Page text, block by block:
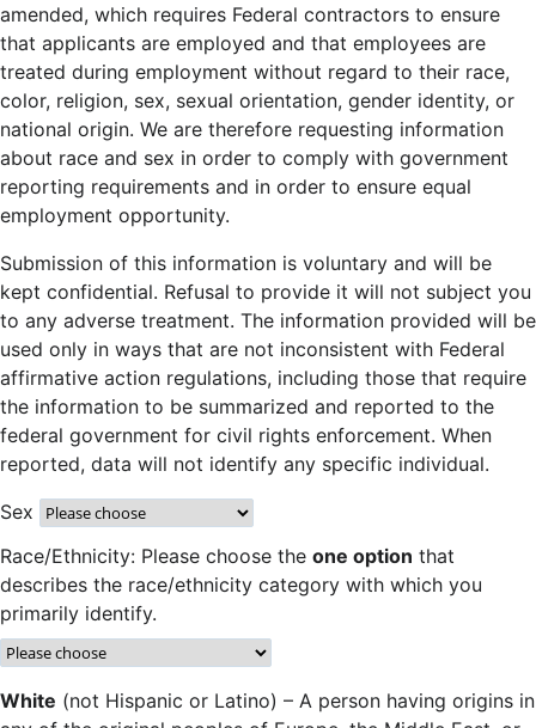
amended, which requires Federal contractors to ensure
that applicants are employed and that employees are
treated during employment without regard to their race,
color, religion, sex, sexual orientation, gender identity, or
national origin. We are therefore requesting information
about race and sex in order to comply with government
reporting requirements and in order to ensure equal
employment opportunity.
Submission of this information is voluntary and will be
kept confidential. Refusal to provide it will not subject you
to any adverse treatment. The information provided will be
used only in ways that are not inconsistent with Federal
affirmative action regulations, including those that require
the information to be summarized and reported to the
federal government for civil rights enforcement. When
reported, data will not identify any specific individual.
Sex
Race/Ethnicity: Please choose the one option that
describes the race/ethnicity category with which you
primarily identify.
White (not Hispanic or Latino) – A person having origins in